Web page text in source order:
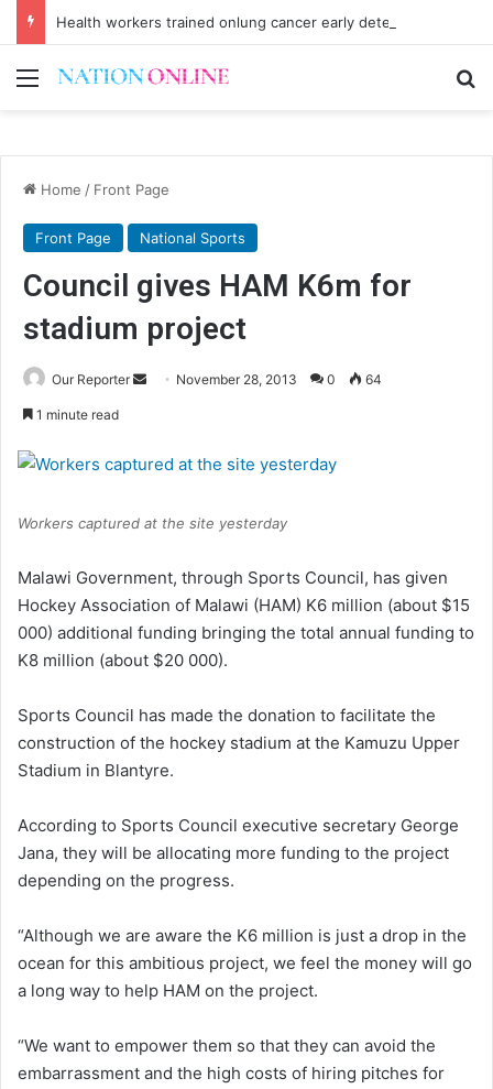
Health workers trained onlung cancer early detection
Menu
Home / Front Page
Front Page National Sports
Council gives HAM K6m for
stadium project
Our Reporter
Send November 28, 2013 0 64
1 minute read
Workers captured at the site yesterday
Malawi Government, through Sports Council, has given
Hockey Association of Malawi (HAM) K6 million (about $15
000) additional funding bringing the total annual funding to
K8 million (about $20 000).
Sports Council has made the donation to facilitate the
construction of the hockey stadium at the Kamuzu Upper
Stadium in Blantyre.
According to Sports Council executive secretary George
Jana, they will be allocating more funding to the project
depending on the progress.
“Although we are aware the K6 million is just a drop in the
ocean for this ambitious project, we feel the money will go
a long way to help HAM on the project.
“We want to empower them so that they can avoid the
embarrassment and the high costs of hiring pitches for